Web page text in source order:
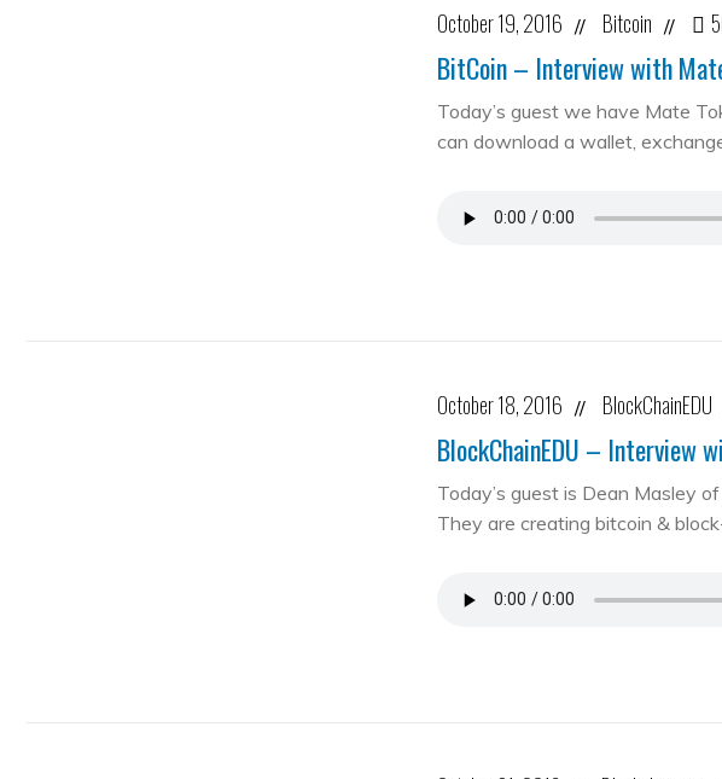
October 19, 2016 // Bitcoin //
BitCoin – Interview with
Today’s guest we have Mate
can download a wallet,
October 18, 2016 // BlockChainEDU
BlockChainEDU – Interview
Today’s guest is Dean Masley
They are creating bitcoin &